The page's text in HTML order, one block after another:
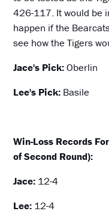
426-117. It would be
happen if the
see how the Tigers
Jace's Pick:Oberlin
Lee's Pick: Basile
Win-Loss Records
of Second Round):
Jace: 12-4
Lee: 12-4